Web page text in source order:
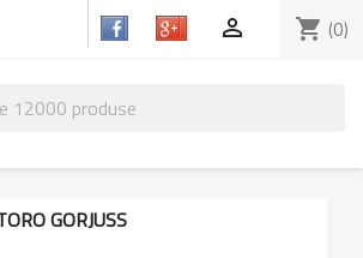
shopping_cart (0)

GORJUSS